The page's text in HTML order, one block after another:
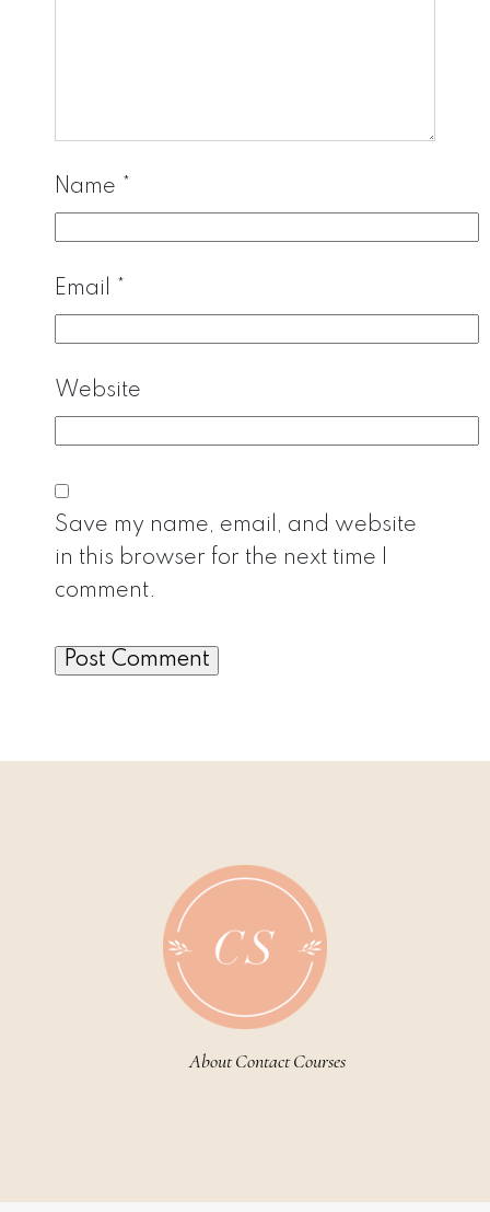
Name *
Email *
Website
Save my name, email, and website
in this browser for the next time I
comment.
About Contact Courses